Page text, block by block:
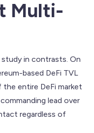
Multi-
in contrasts. On
based DeFi TVL
entire DeFi market
lead over
regardless of